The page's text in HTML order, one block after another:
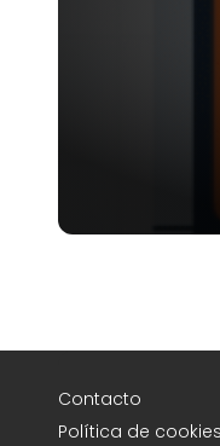
Contacto
Política de